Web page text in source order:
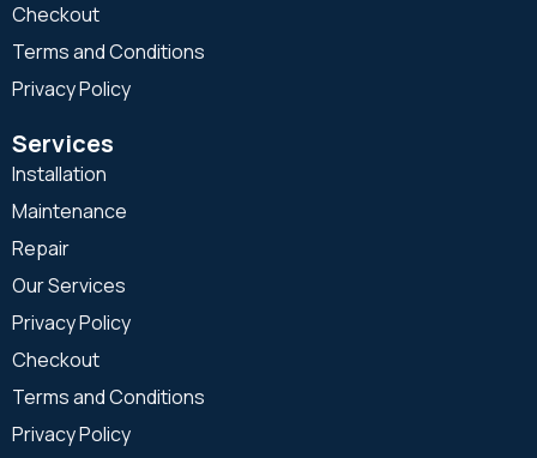
Checkout
Terms and Conditions
Privacy Policy
Services
Installation
Maintenance
Repair
Our Services
Privacy Policy
Checkout
Terms and Conditions
Privacy Policy